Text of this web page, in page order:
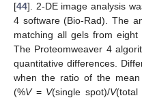
[44]. 2-DE image analysis
4 software (Bio-Rad). The
matching all gels from
The Proteomweaver 4
quantitative differences.
when the ratio of the
(%V= V(single spot)/V(total